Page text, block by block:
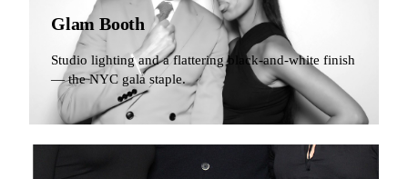
Glam Booth
Studio lighting and a flattering black-and-white finish
— the NYC gala staple.